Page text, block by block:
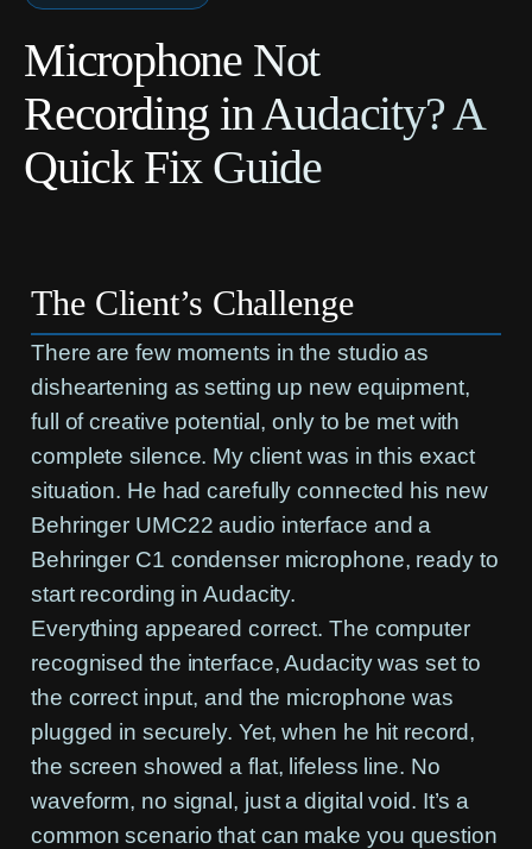
Microphone Not
Recording in Audacity? A
Quick Fix Guide
The Client’s Challenge
There are few moments in the studio as
disheartening as setting up new equipment,
full of creative potential, only to be met with
complete silence. My client was in this exact
situation. He had carefully connected his new
Behringer UMC22 audio interface and a
Behringer C1 condenser microphone, ready to
start recording in Audacity.
Everything appeared correct. The computer
recognised the interface, Audacity was set to
the correct input, and the microphone was
plugged in securely. Yet, when he hit record,
the screen showed a flat, lifeless line. No
waveform, no signal, just a digital void. It’s a
common scenario that can make you question